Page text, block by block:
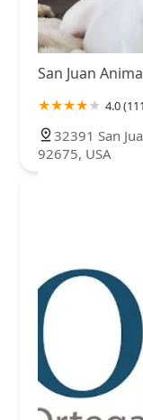
San Juan
4.0
32391 San
92675, USA